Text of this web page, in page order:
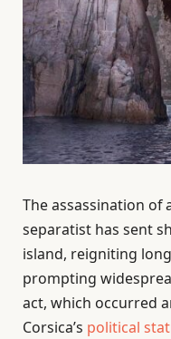
The assassination of
separatist has sent
island, reigniting
prompting
act, which occurred
Corsica’s political